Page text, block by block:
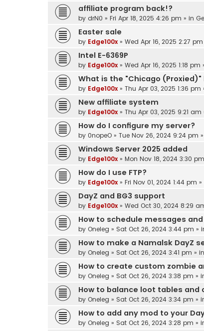
affiliate program back!?
by drN0 » Fri Apr 18, 2025 4:26 pm » in
Easter sale
by Edge100x » Wed Apr 16, 2025 2:27 pm
Intel E-6369P
by Edge100x » Wed Apr 16, 2025 1:18 pm
What is the "Chicago
by Edge100x » Thu Apr 03, 2025 1:36 pm
New affiliate system
by Edge100x » Thu Apr 03, 2025 9:21 am
How do I configure my server?
by 0nopeO » Tue Nov 26, 2024 9:24 pm
Windows Server 2025 added
by Edge100x » Mon Nov 18, 2024 3:30 pm
How do I use FTP?
by Edge100x » Fri Nov 01, 2024 1:44 pm »
DayZ and BG3 support
by Edge100x » Wed Oct 30, 2024 8:29
How to schedule messages
by Oneleg » Sat Oct 26, 2024 3:44 pm »
How to make a Namalsk DayZ
by Oneleg » Sat Oct 26, 2024 3:41 pm » in
How to create custom zombie
by Oneleg » Sat Oct 26, 2024 3:38 pm »
How to balance loot tables and
by Oneleg » Sat Oct 26, 2024 3:34 pm »
How to add any mod to your
by Oneleg » Sat Oct 26, 2024 3:28 pm »